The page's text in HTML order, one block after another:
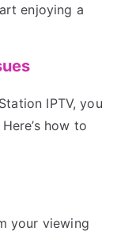
enjoying a
IPTV, you
how to
your viewing